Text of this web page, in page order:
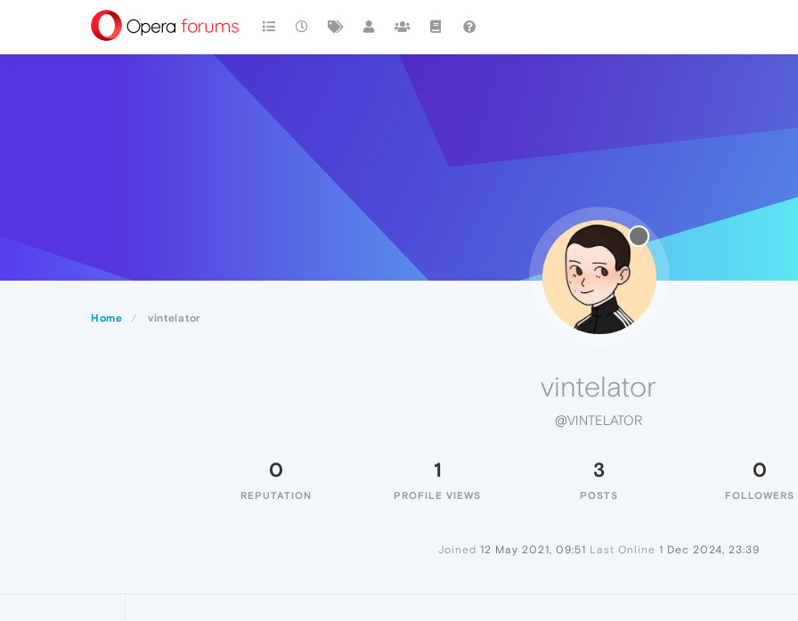
Home vintelator
vintelator
@VINTELATOR
0
REPUTATION
1
PROFILE VIEWS
3
POSTS
0
FOLLOWERS
Joined 12 May 2021, 09:51 Last Online 1 Dec 2024, 23:39